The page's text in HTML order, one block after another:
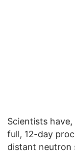
Scientists
full, 12-day
distant neutron